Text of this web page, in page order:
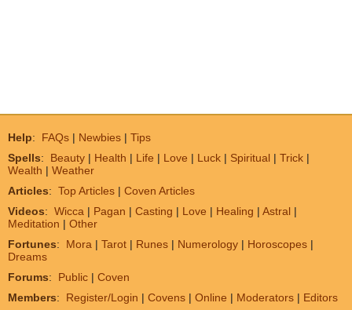
Help: FAQs | Newbies | Tips
Spells: Beauty | Health | Life | Love | Luck | Spiritual | Trick |
Wealth | Weather
Articles: Top Articles | Coven Articles
Videos: Wicca | Pagan | Casting | Love | Healing | Astral |
Meditation | Other
Fortunes: Mora | Tarot | Runes | Numerology | Horoscopes |
Dreams
Forums: Public | Coven
Members: Register/Login | Covens | Online | Moderators | Editors